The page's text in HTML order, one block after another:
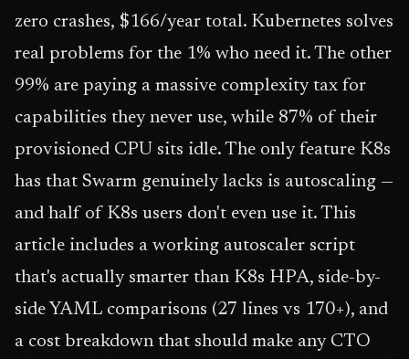
zero crashes, $166/year total. Kubernetes solves
real problems for the 1% who need it. The other
99% are paying a massive complexity tax for
capabilities they never use, while 87% of their
provisioned CPU sits idle. The only feature K8s
has that Swarm genuinely lacks is autoscaling —
and half of K8s users don't even use it. This
article includes a working autoscaler script
that's actually smarter than K8s HPA, side-by-
side YAML comparisons (27 lines vs 170+), and
a cost breakdown that should make any CTO